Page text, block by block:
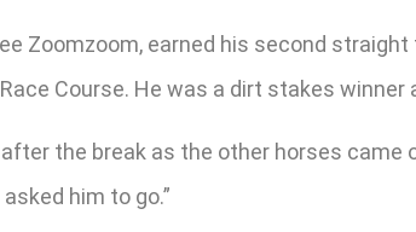
Zoomzoom, earned his second
Course. He was a dirt stakes
the break as the other horses
him to go.”